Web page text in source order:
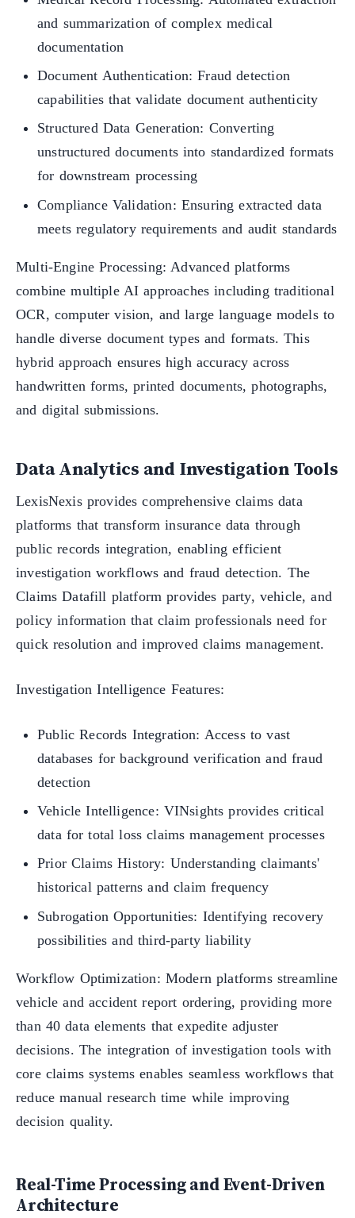
and summarization of complex medical
documentation
Document Authentication: Fraud detection
capabilities that validate document authenticity
Structured Data Generation: Converting
unstructured documents into standardized formats
for downstream processing
Compliance Validation: Ensuring extracted data
meets regulatory requirements and audit standards
Multi-Engine Processing: Advanced platforms
combine multiple AI approaches including traditional
OCR, computer vision, and large language models to
handle diverse document types and formats. This
hybrid approach ensures high accuracy across
handwritten forms, printed documents, photographs,
and digital submissions.
Data Analytics and Investigation Tools
LexisNexis provides comprehensive claims data
platforms that transform insurance data through
public records integration, enabling efficient
investigation workflows and fraud detection. The
Claims Datafill platform provides party, vehicle, and
policy information that claim professionals need for
quick resolution and improved claims management.
Investigation Intelligence Features:
Public Records Integration: Access to vast
databases for background verification and fraud
detection
Vehicle Intelligence: VINsights provides critical
data for total loss claims management processes
Prior Claims History: Understanding claimants'
historical patterns and claim frequency
Subrogation Opportunities: Identifying recovery
possibilities and third-party liability
Workflow Optimization: Modern platforms streamline
vehicle and accident report ordering, providing more
than 40 data elements that expedite adjuster
decisions. The integration of investigation tools with
core claims systems enables seamless workflows that
reduce manual research time while improving
decision quality.
Real-Time Processing and Event-Driven
Architecture